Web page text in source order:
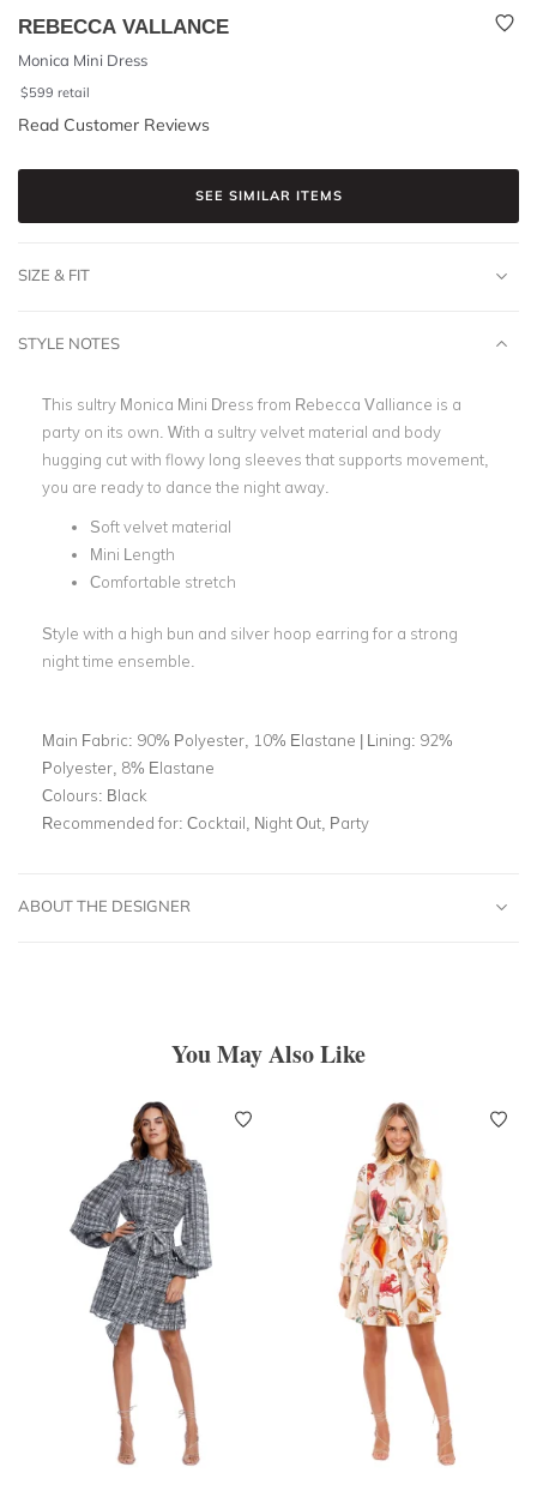
REBECCA VALLANCE
Monica Mini Dress
$599 retail
Read Customer Reviews
SEE SIMILAR ITEMS
SIZE & FIT
STYLE NOTES
This sultry Monica Mini Dress from Rebecca Valliance is a
party on its own. With a sultry velvet material and body
hugging cut with flowy long sleeves that supports movement,
you are ready to dance the night away.
Soft velvet material
Mini Length
Comfortable stretch
Style with a high bun and silver hoop earring for a strong
night time ensemble.
Main Fabric: 90% Polyester, 10% Elastane | Lining: 92%
Polyester, 8% Elastane
Colours: Black
Recommended for: Cocktail, Night Out, Party
ABOUT THE DESIGNER
You May Also Like